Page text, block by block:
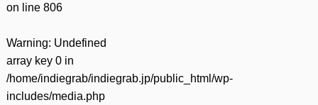
on line 806
Warning: Undefined
array key 0 in
/home/indiegrab/indiegrab.jp/public_html/wp-
includes/media.php